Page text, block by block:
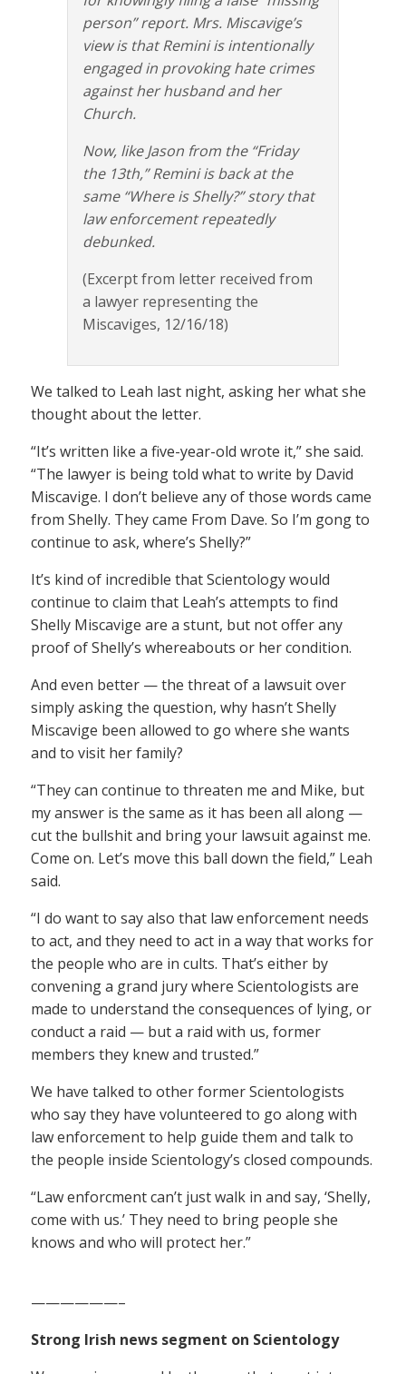
person” report. Mrs. Miscavige’s
view is that Remini is intentionally
engaged in provoking hate crimes
against her husband and her
Church.
Now, like Jason from the “Friday
the 13th,” Remini is back at the
same “Where is Shelly?” story that
law enforcement repeatedly
debunked.
(Excerpt from letter received from
a lawyer representing the
Miscaviges, 12/16/18)
We talked to Leah last night, asking her what she
thought about the letter.
“It’s written like a five-year-old wrote it,” she said.
“The lawyer is being told what to write by David
Miscavige. I don’t believe any of those words came
from Shelly. They came From Dave. So I’m gong to
continue to ask, where’s Shelly?”
It’s kind of incredible that Scientology would
continue to claim that Leah’s attempts to find
Shelly Miscavige are a stunt, but not offer any
proof of Shelly’s whereabouts or her condition.
And even better — the threat of a lawsuit over
simply asking the question, why hasn’t Shelly
Miscavige been allowed to go where she wants
and to visit her family?
“They can continue to threaten me and Mike, but
my answer is the same as it has been all along —
cut the bullshit and bring your lawsuit against me.
Come on. Let’s move this ball down the field,” Leah
said.
“I do want to say also that law enforcement needs
to act, and they need to act in a way that works for
the people who are in cults. That’s either by
convening a grand jury where Scientologists are
made to understand the consequences of lying, or
conduct a raid — but a raid with us, former
members they knew and trusted.”
We have talked to other former Scientologists
who say they have volunteered to go along with
law enforcement to help guide them and talk to
the people inside Scientology’s closed compounds.
“Law enforcment can’t just walk in and say, ‘Shelly,
come with us.’ They need to bring people she
knows and who will protect her.”
——————–
Strong Irish news segment on Scientology